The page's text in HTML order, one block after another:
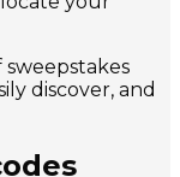
sweepstakes
discover, and